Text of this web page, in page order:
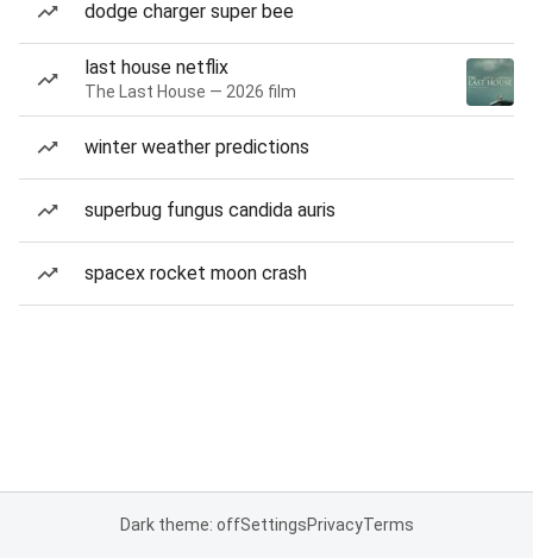
dodge charger super bee
last house netflix
The Last House — 2026 film
winter weather predictions
superbug fungus candida auris
spacex rocket moon crash
Dark theme: offSettingsPrivacyTerms